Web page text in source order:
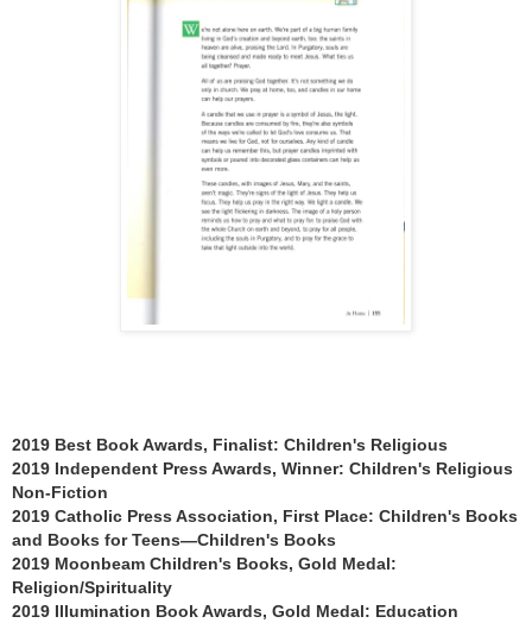
2019 Best Book Awards, Finalist: Children's Religious
2019 Independent Press Awards, Winner: Children's Religious
Non-Fiction
2019 Catholic Press Association, First Place: Children's Books
and Books for Teens—Children's Books
2019 Moonbeam Children's Books, Gold Medal:
Religion/Spirituality
2019 Illumination Book Awards, Gold Medal: Education